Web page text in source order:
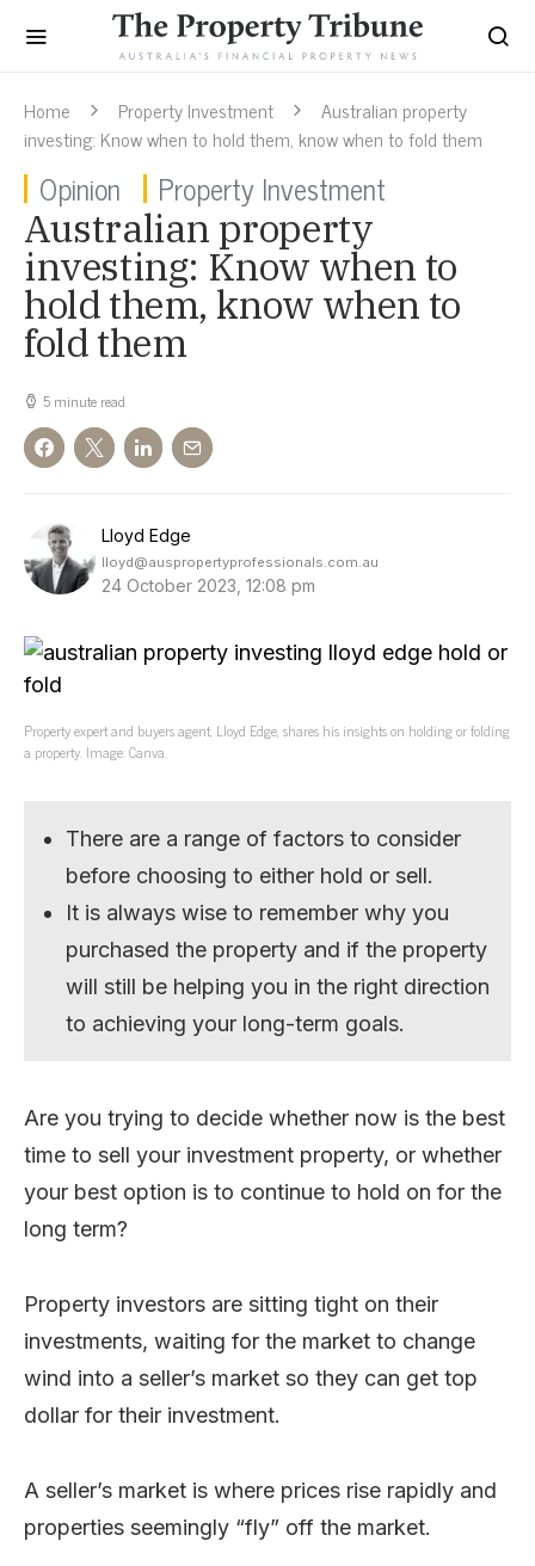
Home Property Investment
Australian property
investing: Know when to hold them, know when to fold them
Opinion Property Investment
Australian property
investing: Know when to
hold them, know when to
fold them
5 minute read
Lloyd Edge
lloyd@auspropertyprofessionals.com.au
24 October 2023, 12:08 pm
Property expert and buyers agent, Lloyd Edge, shares his insights on holding or folding
a property. Image: Canva.
There are a range of factors to consider
before choosing to either hold or sell.
It is always wise to remember why you
purchased the property and if the property
will still be helping you in the right direction
to achieving your long-term goals.
Are you trying to decide whether now is the best
time to sell your investment property, or whether
your best option is to continue to hold on for the
long term?
Property investors are sitting tight on their
investments, waiting for the market to change
wind into a seller’s market so they can get top
dollar for their investment.
A seller’s market is where prices rise rapidly and
properties seemingly “fly” off the market.